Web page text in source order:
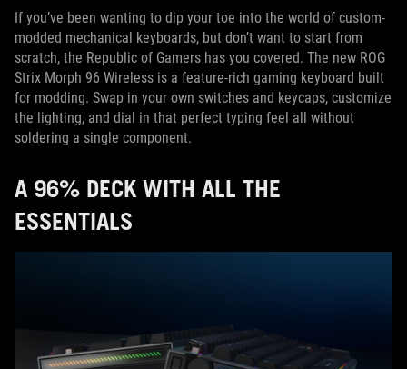
If you’ve been wanting to dip your toe into the world of custom-
modded mechanical keyboards, but don’t want to start from
scratch, the Republic of Gamers has you covered. The new ROG
Strix Morph 96 Wireless is a feature-rich gaming keyboard built
for modding. Swap in your own switches and keycaps, customize
the lighting, and dial in that perfect typing feel all without
soldering a single component.
A 96% DECK WITH ALL THE
ESSENTIALS